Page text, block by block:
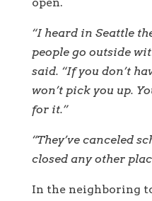
“I heard in Seattle
people go outside
said. “If you don’t
won’t pick you up.
for it.”
“They’ve canceled
closed any other
In the neighboring